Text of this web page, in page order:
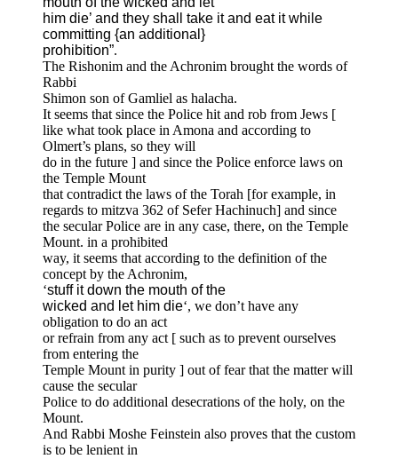
him die’ and they shall take it and eat it while
committing {an additional}
prohibition”.
The Rishonim and the Achronim brought the words of
Rabbi
Shimon son of Gamliel as halacha.
It seems that since the Police hit and rob from Jews [
like what took place in Amona and according to
Olmert’s plans, so they will
do in the future ] and since the Police enforce laws on
the Temple Mount
that contradict the laws of the Torah [for example, in
regards to mitzva 362 of Sefer Hachinuch] and since
the secular Police are in any case, there, on the Temple
Mount. in a prohibited
way, it seems that according to the definition of the
concept by the Achronim,
‘stuff it down the mouth of the
wicked and let him die‘, we don’t have any
obligation to do an act
or refrain from any act [ such as to prevent ourselves
from entering the
Temple Mount in purity ] out of fear that the matter will
cause the secular
Police to do additional desecrations of the holy, on the
Mount.
And Rabbi Moshe Feinstein also proves that the custom
is to be lenient in